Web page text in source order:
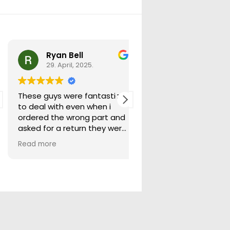
Ryan Bell
29. April, 2025.
These guys were fantastic
to deal with even when i
ordered the wrong part and
asked for a return they were
more than happy to help
out.
Read more